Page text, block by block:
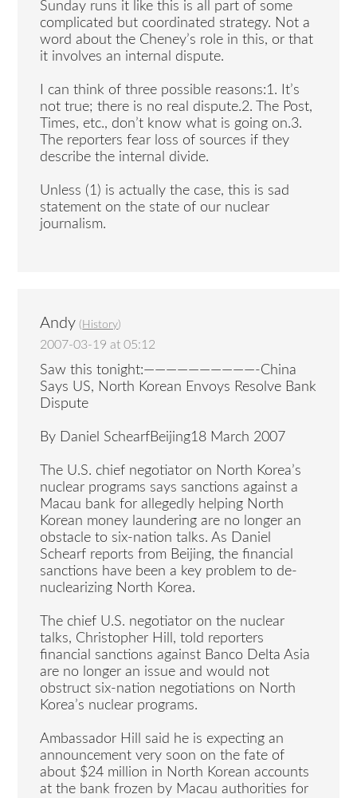
Sunday runs it like this is all part of some
complicated but coordinated strategy. Not a
word about the Cheney’s role in this, or that
it involves an internal dispute.
I can think of three possible reasons:1. It’s
not true; there is no real dispute.2. The Post,
Times, etc., don’t know what is going on.3.
The reporters fear loss of sources if they
describe the internal divide.
Unless (1) is actually the case, this is sad
statement on the state of our nuclear
journalism.
Andy ( History)
2007-03-19 at 05:12
Saw this tonight:——————————-China
Says US, North Korean Envoys Resolve Bank
Dispute
By Daniel SchearfBeijing18 March 2007
The U.S. chief negotiator on North Korea’s
nuclear programs says sanctions against a
Macau bank for allegedly helping North
Korean money laundering are no longer an
obstacle to six-nation talks. As Daniel
Schearf reports from Beijing, the financial
sanctions have been a key problem to de-
nuclearizing North Korea.
The chief U.S. negotiator on the nuclear
talks, Christopher Hill, told reporters
financial sanctions against Banco Delta Asia
are no longer an issue and would not
obstruct six-nation negotiations on North
Korea’s nuclear programs.
Ambassador Hill said he is expecting an
announcement very soon on the fate of
about $24 million in North Korean accounts
at the bank frozen by Macau authorities for